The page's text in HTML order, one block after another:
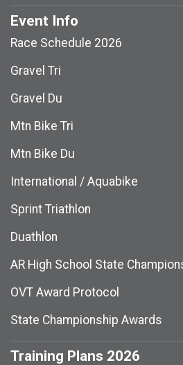
Event Info
Race Schedule 2026
Gravel Tri
Gravel Du
Mtn Bike Tri
Mtn Bike Du
International / Aquabike
Sprint Triathlon
Duathlon
AR High School State
OVT Award Protocol
State Championship Awards
Training Plans 2026